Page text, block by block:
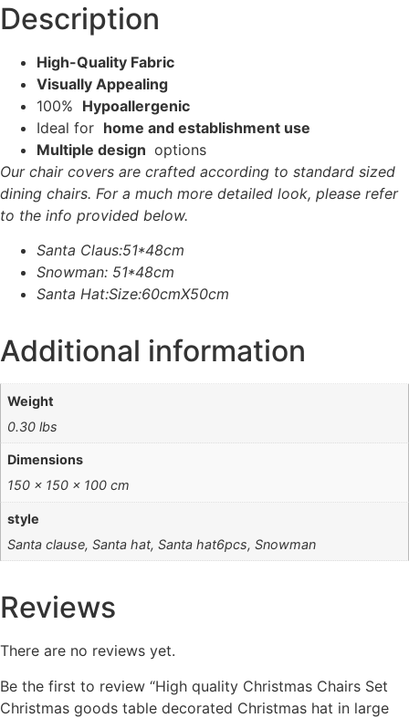
Description
High-Quality Fabric
Visually Appealing
100% Hypoallergenic
Ideal for home and establishment use
Multiple design options
Our chair covers are crafted according to standard sized
dining chairs. For a much more detailed look, please refer
to the info provided below.
Santa Claus:51*48cm
Snowman: 51*48cm
Santa Hat:Size:60cmX50cm
Additional information
Weight
0.30 lbs
Dimensions
150 × 150 × 100 cm
style
Santa clause, Santa hat, Santa hat6pcs, Snowman
Reviews
There are no reviews yet.
Be the first to review “High quality Christmas Chairs Set
Christmas goods table decorated Christmas hat in large